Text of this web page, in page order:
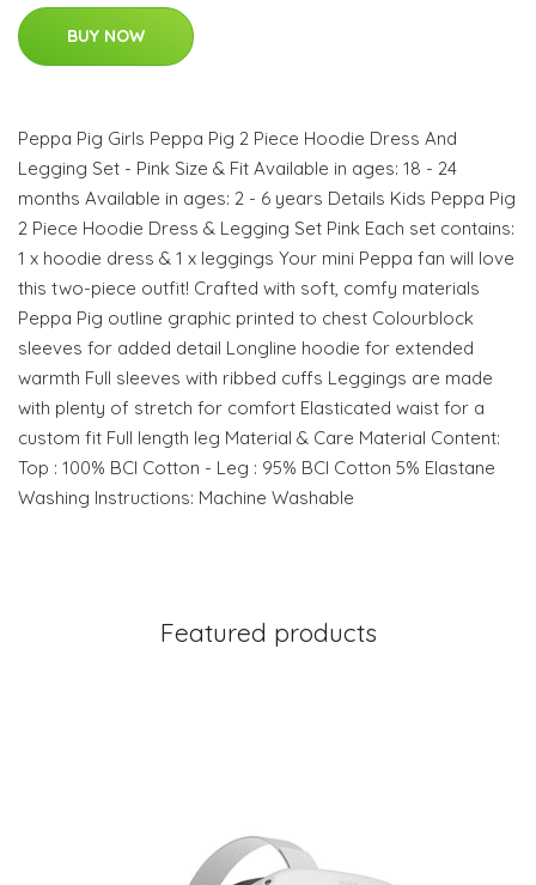
BUY NOW
Peppa Pig Girls Peppa Pig 2 Piece Hoodie Dress And
Legging Set - Pink Size & Fit Available in ages: 18 - 24
months Available in ages: 2 - 6 years Details Kids Peppa Pig
2 Piece Hoodie Dress & Legging Set Pink Each set contains:
1 x hoodie dress & 1 x leggings Your mini Peppa fan will love
this two-piece outfit! Crafted with soft, comfy materials
Peppa Pig outline graphic printed to chest Colourblock
sleeves for added detail Longline hoodie for extended
warmth Full sleeves with ribbed cuffs Leggings are made
with plenty of stretch for comfort Elasticated waist for a
custom fit Full length leg Material & Care Material Content:
Top : 100% BCI Cotton - Leg : 95% BCI Cotton 5% Elastane
Washing Instructions: Machine Washable
Featured products